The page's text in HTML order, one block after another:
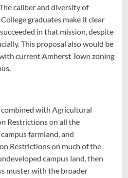
caliber and diversity of
graduates make it clear
in that mission, despite
This proposal also would be
current Amherst Town zoning
with Agricultural
Restrictions on all the
farmland, and
Restrictions on much of the
campus land, then
muster with the broader